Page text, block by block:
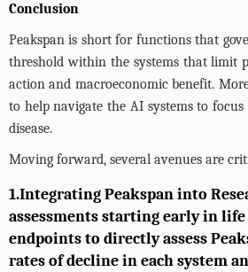
Conclusion
Peakspan is short for functions that
threshold within the systems that limit
action and macroeconomic benefit.
to help navigate the AI systems to
disease.
Moving forward, several avenues are
1.Integrating Peakspan into
assessments starting early in
endpoints to directly assess
rates of decline in each system